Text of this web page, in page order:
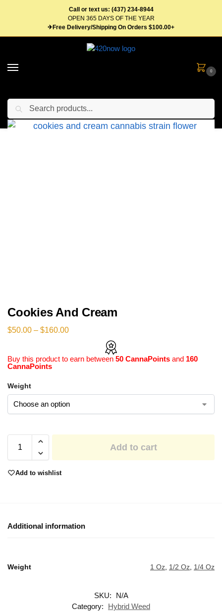
Call or text us: (437) 234-8944
OPEN 365 DAYS OF THE YEAR
✈Free Delivery/Shipping On Orders $100.00+
0
Home Flower Hybrid Weed
Cookies And Cream
$50.00 – $160.00
Buy this product to earn between 50 CannaPoints and 160
CannaPoints
Weight
Add to cart
Add to wishlist
Additional information
Weight 1 Oz 1/2 Oz 1/4 Oz
SKU:
N/A
Category:
Hybrid Weed